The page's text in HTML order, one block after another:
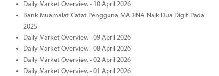
Daily Market Overview - 10 April 2026
Bank Muamalat Catat Pengguna MADINA Naik Dua Digit Pada
2025
Daily Market Overview - 09 April 2026
Daily Market Overview - 08 April 2026
Daily Market Overview - 02 April 2026
Daily Market Overview - 01 April 2026